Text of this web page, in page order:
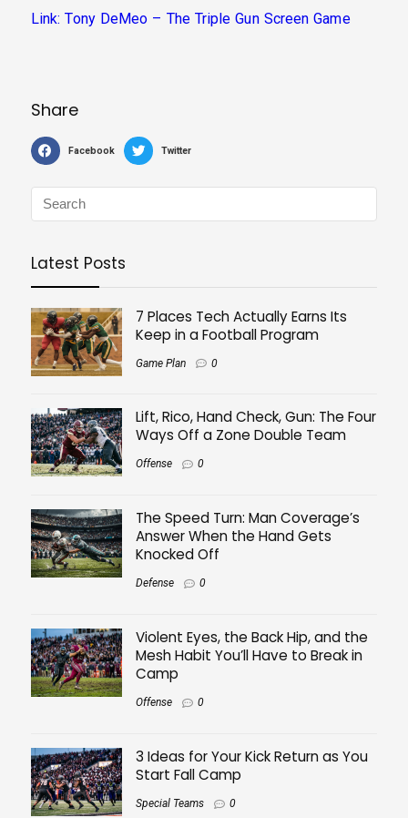
Link: Tony DeMeo – The Triple Gun Screen Game
Share
Facebook Twitter
Latest Posts
7 Places Tech Actually Earns Its
Keep in a Football Program
Game Plan 0
Lift, Rico, Hand Check, Gun: The Four
Ways Off a Zone Double Team
Offense 0
The Speed Turn: Man Coverage’s
Answer When the Hand Gets
Knocked Off
Defense 0
Violent Eyes, the Back Hip, and the
Mesh Habit You’ll Have to Break in
Camp
Offense 0
3 Ideas for Your Kick Return as You
Start Fall Camp
Special Teams 0